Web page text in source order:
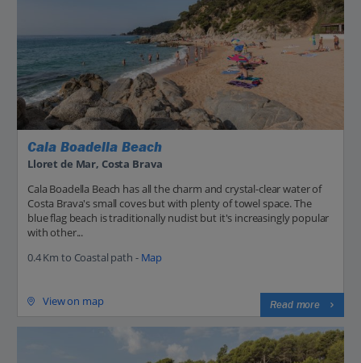
Cala Boadella Beach
Lloret de Mar, Costa Brava
Cala Boadella Beach has all the charm and crystal-clear water of
Costa Brava's small coves but with plenty of towel space. The
blue flag beach is traditionally nudist but it's increasingly popular
with other...
0.4 Km to Coastal path - Map
View on map Read more